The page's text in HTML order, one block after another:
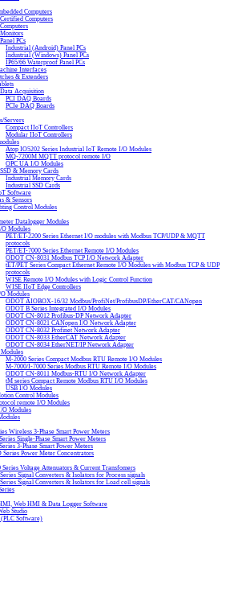
Computers
Computers
PCs
Industrial (Android) Panel PCs
Industrial (Windows) Panel PCs
IP65/66 Waterproof Panel PCs
Interfaces
& Extenders
Data Acquisition
PCI DAQ Boards
PCIe DAQ Boards
Servers
Compact IIoT Controllers
Modular IIoT Controllers
Atop IO5202 Series Industrial IoT Remote I/O Modules
MQ-7200M MQTT protocol remote I/O
OPC UA I/O Modules
& Memory Cards
Industrial Memory Cards
Industrial SSD Cards
Software
& Sensors
Control Modules
Datalogger Modules
O Modules
PET/ET-2200 Series Ethernet I/O modules with Modbus TCP/UDP & MQTT
protocols
PET/ET-7000 Series Ethernet Remote I/O Modules
ODOT CN-8031 Modbus TCP I/O Network Adapter
tET/PET Series Compact Ethernet Remote I/O Modules with Modbus TCP & UDP
protocols
WISE Remote I/O Modules with Logic Control Function
WISE IIoT Edge Controllers
Modules
ODOT AIOBOX-16/32 Modbus/ProfiNet/ProfibusDP/EtherCAT/CANopen
ODOT B Series Integrated I/O Modules
ODOT CN-8012 Profibus-DP Network Adapter
ODOT CN-8021 CANopen I/O Network Adapter
ODOT CN-8032 Profinet Network Adapter
ODOT CN-8033 EtherCAT Network Adapter
ODOT CN-8034 EtherNET/IP Network Adapter
M-2000 Series Compact Modbus RTU Remote I/O Modules
M-7000/I-7000 Series Modbus RTU Remote I/O Modules
ODOT CN-8011 Modbus-RTU I/O Network Adapter
tM series Compact Remote Modbus RTU I/O Modules
USB I/O Modules
Control Modules
remote I/O Modules
O Modules
Wireless 3-Phase Smart Power Meters
Single-Phase Smart Power Meters
3-Phase Smart Power Meters
Series Power Meter Concentrators
Voltage Attenuators & Current Transfomers
Signal Converters & Isolators for Process signals
Signal Converters & Isolators for Load cell signals
Web HMI & Data Logger Software
Studio
Software)